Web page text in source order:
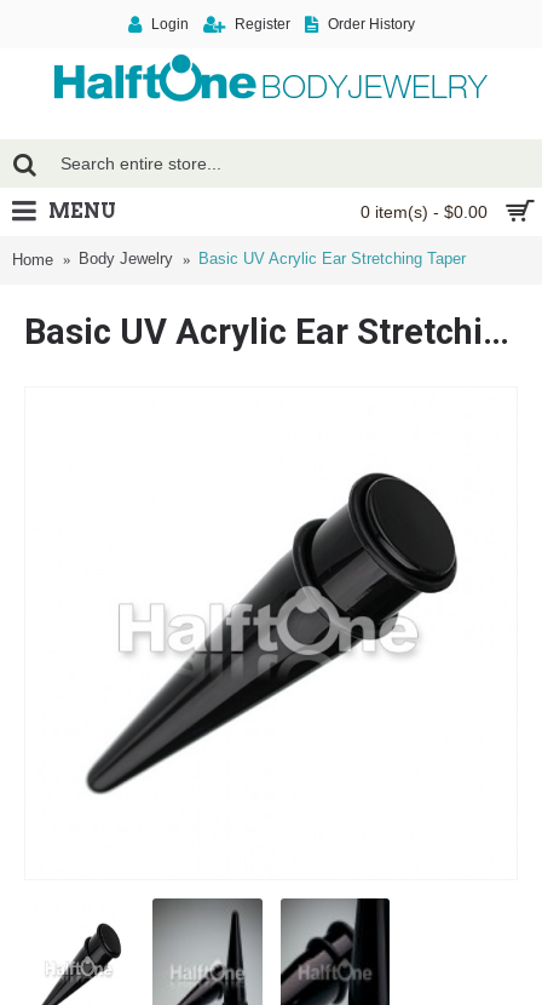
Login Register Order History
0 item(s) - $0.00
MENU
Home Body Jewelry Basic UV Acrylic Ear Stretching Taper
Basic UV Acrylic Ear Stretching Taper